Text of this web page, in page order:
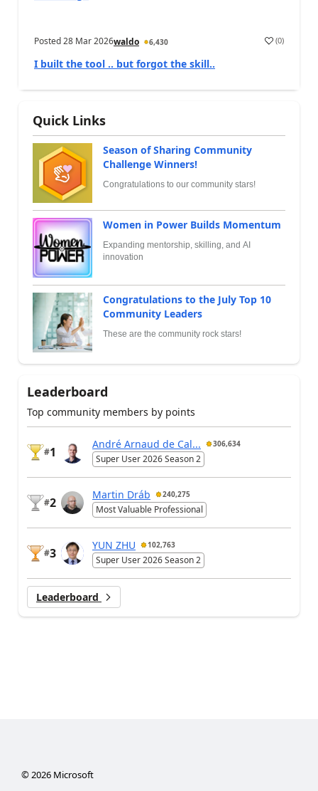
Posted28 Mar 2026waldo 6,430 (0)
I built the tool .. but forgot the skill..
Quick Links
Season of Sharing Community
Challenge Winners!
Congratulations to our community stars!
Women in Power Builds Momentum
Expanding mentorship, skilling, and AI
innovation
Congratulations to the July Top 10
Community Leaders
These are the community rock stars!
Leaderboard
Top community members by points
#1
André Arnaud de Cal... 306,634
Super User 2026 Season 2
#2
Martin Dráb 240,275
Most Valuable Professional
#3
YUN ZHU 102,763
Super User 2026 Season 2
Leaderboard
© 2026Microsoft